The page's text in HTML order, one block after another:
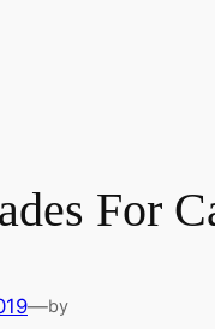
For
—by